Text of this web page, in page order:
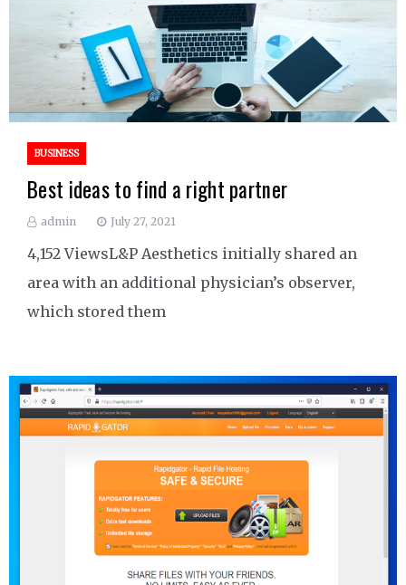
BUSINESS
Best ideas to find a right partner
admin July 27, 2021
4,152 ViewsL&P Aesthetics initially shared an
area with an additional physician’s observer,
which stored them